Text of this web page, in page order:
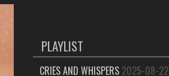
PLAYLIST
CRIES AND WHISPERS 2025-08-22